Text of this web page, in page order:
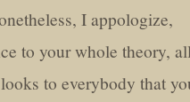
I appologize,
to your whole theory,
to everybody that